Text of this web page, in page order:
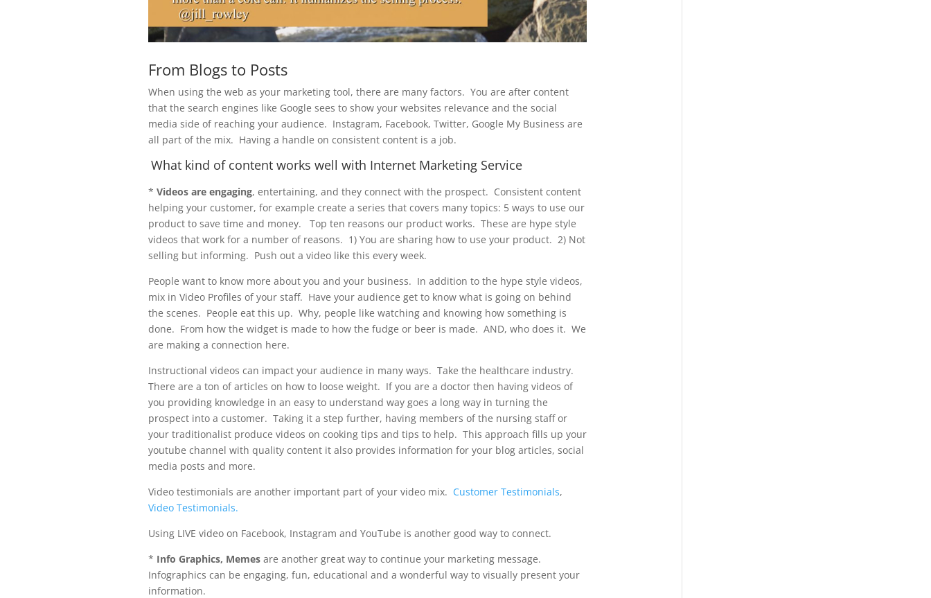
From Blogs to Posts
When using the web as your marketing tool, there are many factors. You are after content
that the search engines like Google sees to show your websites relevance and the social
media side of reaching your audience. Instagram, Facebook, Twitter, Google My Business are
all part of the mix. Having a handle on consistent content is a job.
What kind of content works well with Internet Marketing Service
* Videos are engaging, entertaining, and they connect with the prospect. Consistent content
helping your customer, for example create a series that covers many topics: 5 ways to use our
product to save time and money. Top ten reasons our product works. These are hype style
videos that work for a number of reasons. 1) You are sharing how to use your product. 2) Not
selling but informing. Push out a video like this every week.
People want to know more about you and your business. In addition to the hype style videos,
mix in Video Profiles of your staff. Have your audience get to know what is going on behind
the scenes. People eat this up. Why, people like watching and knowing how something is
done. From how the widget is made to how the fudge or beer is made. AND, who does it. We
are making a connection here.
Instructional videos can impact your audience in many ways. Take the healthcare industry.
There are a ton of articles on how to loose weight. If you are a doctor then having videos of
you providing knowledge in an easy to understand way goes a long way in turning the
prospect into a customer. Taking it a step further, having members of the nursing staff or
your traditionalist produce videos on cooking tips and tips to help. This approach fills up your
youtube channel with quality content it also provides information for your blog articles, social
media posts and more.
Video testimonials are another important part of your video mix. Customer Testimonials,
Video Testimonials.
Using LIVE video on Facebook, Instagram and YouTube is another good way to connect.
* Info Graphics, Memesare another great way to continue your marketing message.
Infographics can be engaging, fun, educational and a wonderful way to visually present your
information.